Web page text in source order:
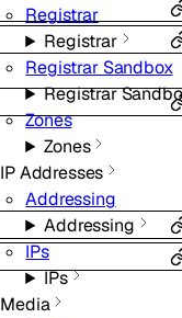
Registrar
Registrar
Registrar Sandbox
Registrar
Zones
Zones
IP Addresses
Addressing
Addressing
IPs
IPs
Media